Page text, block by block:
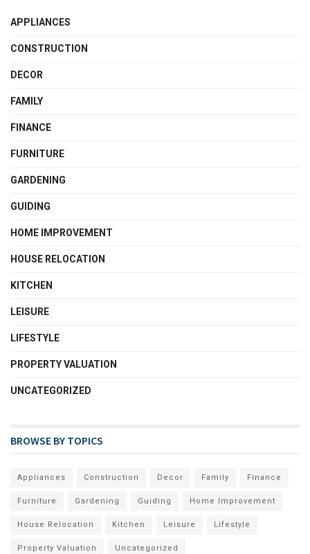
APPLIANCES
CONSTRUCTION
DECOR
FAMILY
FINANCE
FURNITURE
GARDENING
GUIDING
HOME IMPROVEMENT
HOUSE RELOCATION
KITCHEN
LEISURE
LIFESTYLE
PROPERTY VALUATION
UNCATEGORIZED
BROWSE BY TOPICS
Appliances Construction Decor Family Finance
Furniture Gardening Guiding Home Improvement
House Relocation Kitchen Leisure Lifestyle
Property Valuation Uncategorized